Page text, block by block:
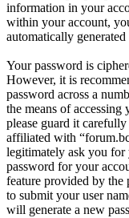
information in your
within your account,
automatically
Your password is
However, it is
password across a
the means of
please guard it
affiliated with
legitimately ask you
password for your
feature provided by
to submit your user
will generate a new